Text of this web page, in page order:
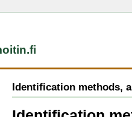
Identification methods,